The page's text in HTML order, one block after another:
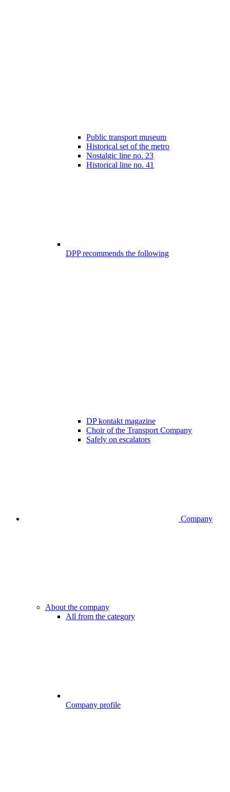
Public transport museum
Historical set of the metro
Nostalgic line no. 23
Historical line no. 41
DPP recommends the following
DP kontakt magazine
Choir of the Transport Company
Safely on escalators
Company
About the company
All from the category
Company profile